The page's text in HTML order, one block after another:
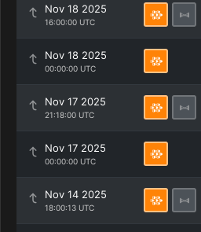
Nov 18 2025
16:00:00 UTC
Nov 18 2025
00:00:00 UTC
Nov 17 2025
21:18:00 UTC
Nov 17 2025
00:00:00 UTC
Nov 14 2025
18:00:13 UTC